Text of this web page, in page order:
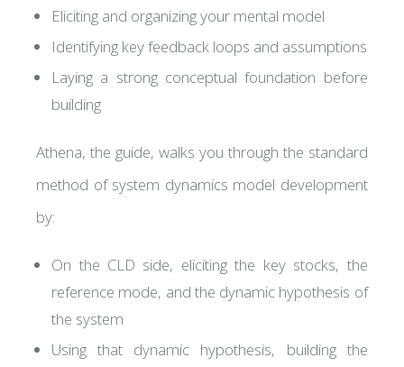
Eliciting and organizing your mental model
Identifying key feedback loops and assumptions
Laying a strong conceptual foundation before
building
Athena, the guide, walks you through the standard
method of system dynamics model development
by:
On the CLD side, eliciting the key stocks, the
reference mode, and the dynamic hypothesis of
the system
Using that dynamic hypothesis, building the